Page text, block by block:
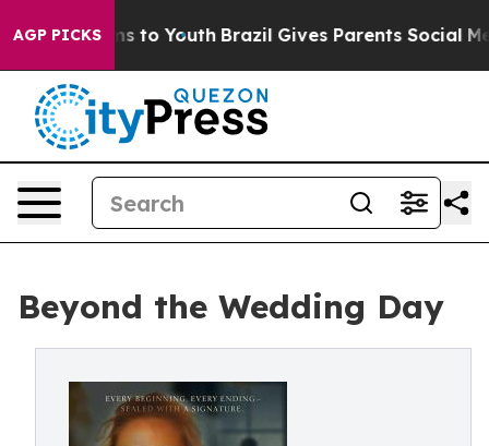
AGP PICKS
Harms to Youth Brazil Gives Parents Social Media
Beyond the Wedding Day